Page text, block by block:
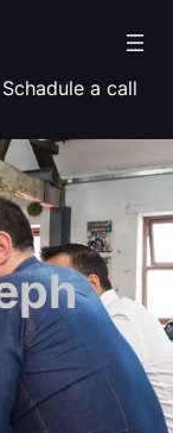
Schadule a call